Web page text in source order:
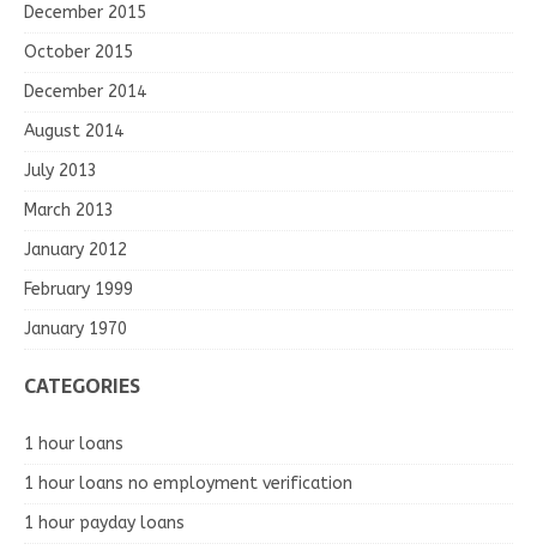
December 2015
October 2015
December 2014
August 2014
July 2013
March 2013
January 2012
February 1999
January 1970
CATEGORIES
1 hour loans
1 hour loans no employment verification
1 hour payday loans